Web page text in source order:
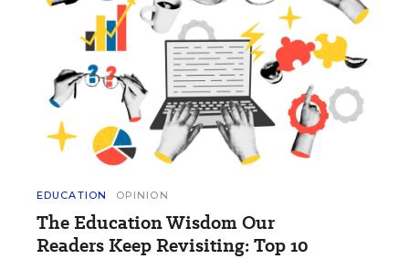
EDUCATION OPINION
The Education Wisdom Our
Readers Keep Revisiting: Top 10